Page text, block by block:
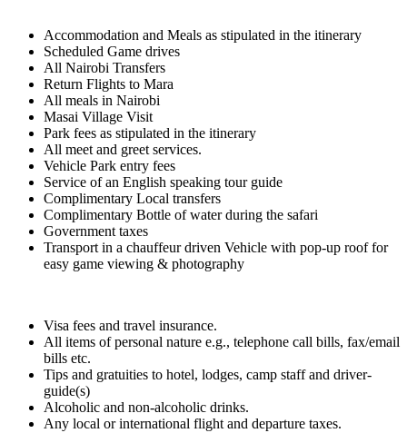
Accommodation and Meals as stipulated in the itinerary
Scheduled Game drives
All Nairobi Transfers
Return Flights to Mara
All meals in Nairobi
Masai Village Visit
Park fees as stipulated in the itinerary
All meet and greet services.
Vehicle Park entry fees
Service of an English speaking tour guide
Complimentary Local transfers
Complimentary Bottle of water during the safari
Government taxes
Transport in a chauffeur driven Vehicle with pop-up roof for
easy game viewing & photography
Visa fees and travel insurance.
All items of personal nature e.g., telephone call bills, fax/email
bills etc.
Tips and gratuities to hotel, lodges, camp staff and driver-
guide(s)
Alcoholic and non-alcoholic drinks.
Any local or international flight and departure taxes.